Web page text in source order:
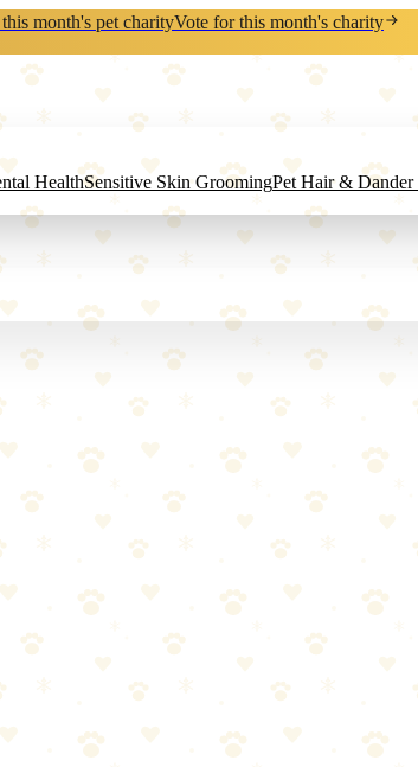
month's pet charityVote for this month's charity
HealthSensitive Skin GroomingPet Hair & Dander
and live tracking — pinpoint your dog's location
countries with no roaming fees
or leaves safe zones